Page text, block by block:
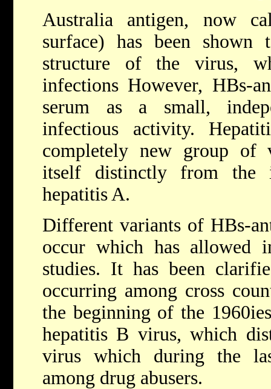
Australia antigen, now
surface) has been shown
structure of the virus,
infections However, HBs-
serum as a small,
infectious activity.
completely new group of
itself distinctly from the
hepatitis A.
Different variants of HBs-
occur which has allowed
studies. It has been
occurring among cross
the beginning of the
hepatitis B virus, which
virus which during the
among drug abusers.